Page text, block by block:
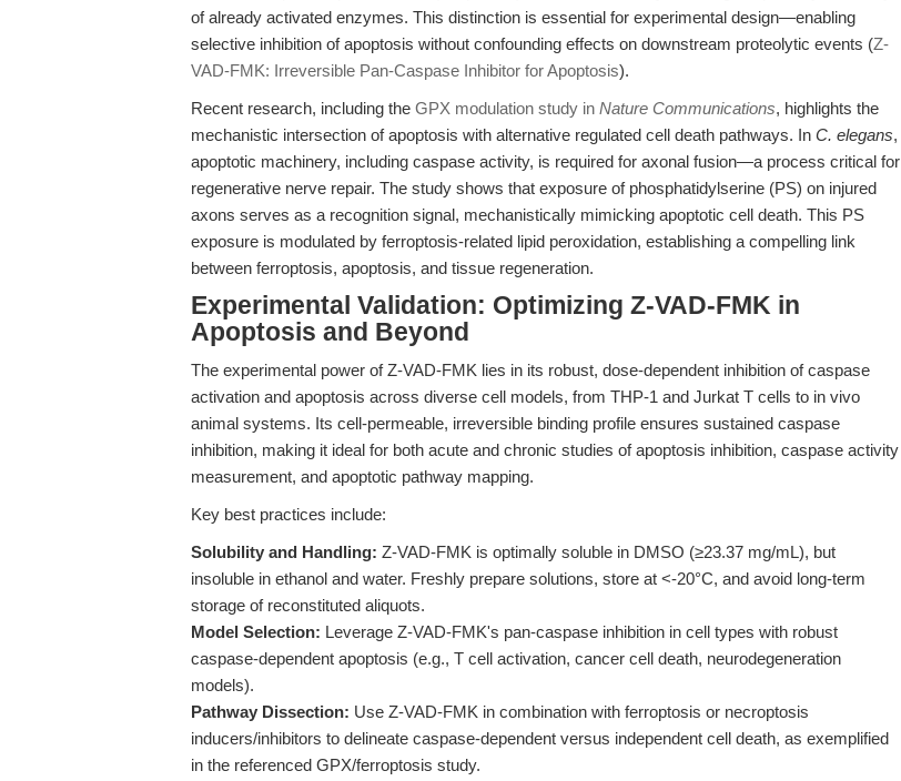
of already activated enzymes. This distinction is essential for experimental design—enabling
selective inhibition of apoptosis without confounding effects on downstream proteolytic events (Z-
VAD-FMK: Irreversible Pan-Caspase Inhibitor for Apoptosis).
Recent research, including the GPX modulation study in Nature Communications, highlights the
mechanistic intersection of apoptosis with alternative regulated cell death pathways. In C. elegans,
apoptotic machinery, including caspase activity, is required for axonal fusion—a process critical for
regenerative nerve repair. The study shows that exposure of phosphatidylserine (PS) on injured
axons serves as a recognition signal, mechanistically mimicking apoptotic cell death. This PS
exposure is modulated by ferroptosis-related lipid peroxidation, establishing a compelling link
between ferroptosis, apoptosis, and tissue regeneration.
Experimental Validation: Optimizing Z-VAD-FMK in
Apoptosis and Beyond
The experimental power of Z-VAD-FMK lies in its robust, dose-dependent inhibition of caspase
activation and apoptosis across diverse cell models, from THP-1 and Jurkat T cells to in vivo
animal systems. Its cell-permeable, irreversible binding profile ensures sustained caspase
inhibition, making it ideal for both acute and chronic studies of apoptosis inhibition, caspase activity
measurement, and apoptotic pathway mapping.
Key best practices include:
Solubility and Handling: Z-VAD-FMK is optimally soluble in DMSO (≥23.37 mg/mL), but
insoluble in ethanol and water. Freshly prepare solutions, store at <-20°C, and avoid long-term
storage of reconstituted aliquots.
Model Selection: Leverage Z-VAD-FMK's pan-caspase inhibition in cell types with robust
caspase-dependent apoptosis (e.g., T cell activation, cancer cell death, neurodegeneration
models).
Pathway Dissection: Use Z-VAD-FMK in combination with ferroptosis or necroptosis
inducers/inhibitors to delineate caspase-dependent versus independent cell death, as exemplified
in the referenced GPX/ferroptosis study.